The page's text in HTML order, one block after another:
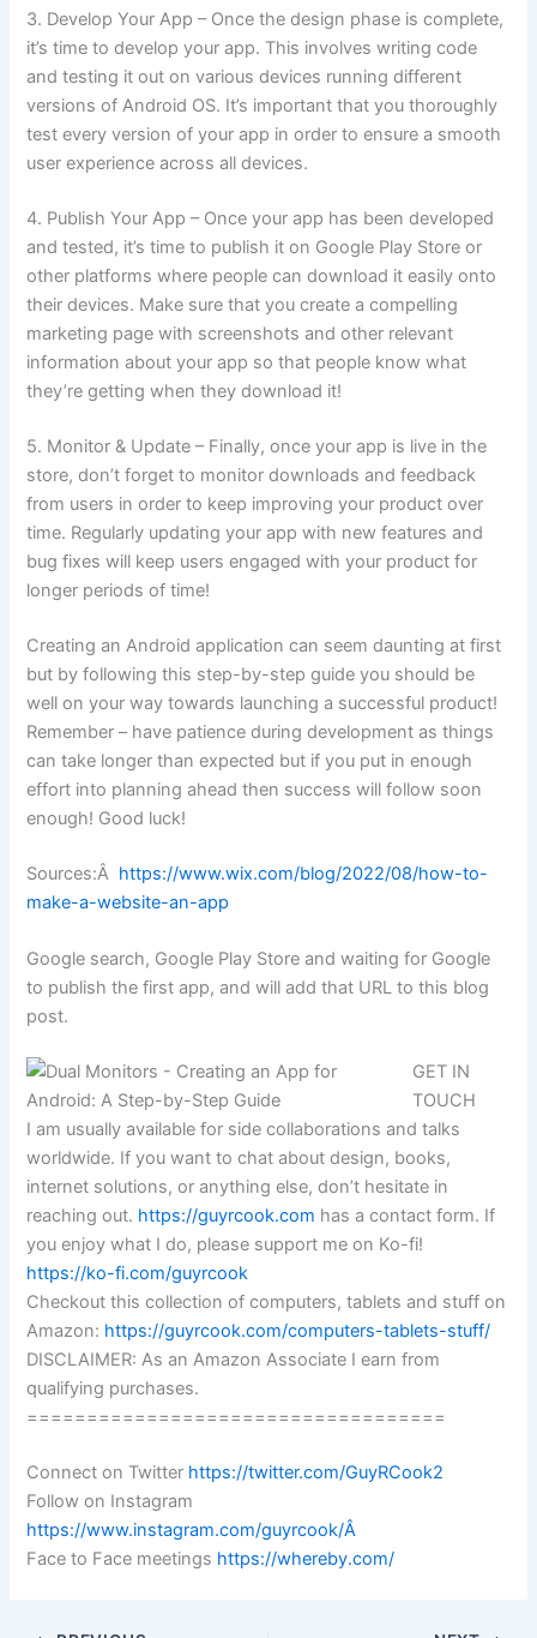
3. Develop Your App – Once the design phase is complete,
it’s time to develop your app. This involves writing code
and testing it out on various devices running different
versions of Android OS. It’s important that you thoroughly
test every version of your app in order to ensure a smooth
user experience across all devices.
4. Publish Your App – Once your app has been developed
and tested, it’s time to publish it on Google Play Store or
other platforms where people can download it easily onto
their devices. Make sure that you create a compelling
marketing page with screenshots and other relevant
information about your app so that people know what
they’re getting when they download it!
5. Monitor & Update – Finally, once your app is live in the
store, don’t forget to monitor downloads and feedback
from users in order to keep improving your product over
time. Regularly updating your app with new features and
bug fixes will keep users engaged with your product for
longer periods of time!
Creating an Android application can seem daunting at first
but by following this step-by-step guide you should be
well on your way towards launching a successful product!
Remember – have patience during development as things
can take longer than expected but if you put in enough
effort into planning ahead then success will follow soon
enough! Good luck!
Sources:Â https://www.wix.com/blog/2022/08/how-to-
make-a-website-an-app
Google search, Google Play Store and waiting for Google
to publish the first app, and will add that URL to this blog
post.
GET IN
TOUCH
I am usually available for side collaborations and talks
worldwide. If you want to chat about design, books,
internet solutions, or anything else, don’t hesitate in
reaching out. https://guyrcook.com has a contact form. If
you enjoy what I do, please support me on Ko-fi!
https://ko-fi.com/guyrcook
Checkout this collection of computers, tablets and stuff on
Amazon: https://guyrcook.com/computers-tablets-stuff/
DISCLAIMER: As an Amazon Associate I earn from
qualifying purchases.
===================================
Connect on Twitter https://twitter.com/GuyRCook2
Follow on Instagram
https://www.instagram.com/guyrcook/Â
Face to Face meetings https://whereby.com/